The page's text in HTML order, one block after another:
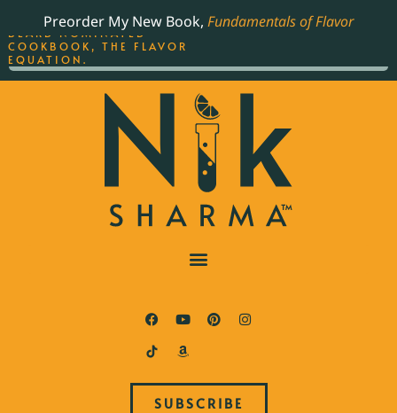
Preorder My New Book, Fundamentals of Flavor
SUBSCRIBE
THE BEST-SELLING JAMES
BEARD NOMINATED
COOKBOOK, THE FLAVOR
EQUATION.